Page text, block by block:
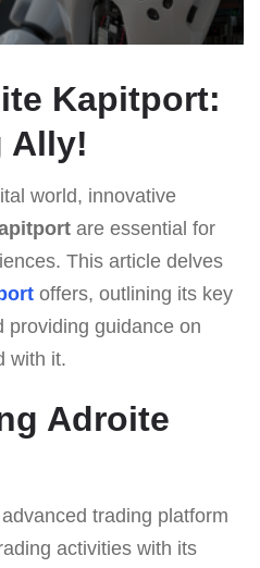
Kapitport:
Ally!
world, innovative
are essential for
This article delves
offers, outlining its key
providing guidance on
with it.
Adroite
trading platform
activities with its